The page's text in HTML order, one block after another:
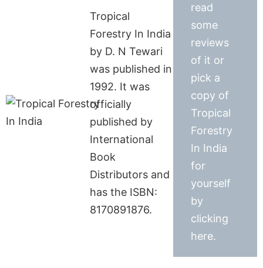
Tropical
Forestry In India
by D. N Tewari
was published in
1992. It was
officially
published by
International
Book
Distributors and
has the ISBN:
8170891876.
read
some
reviews
of it or
pick a
copy of
Tropical
Forestry
In India
for
yourself
by
clicking
here.